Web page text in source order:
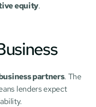
equity.
partners. The
lenders expect